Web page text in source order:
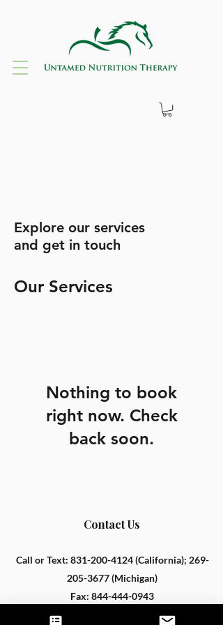
Explore our services
and get in touch
Our Services
Nothing to book
right now. Check
back soon.
Contact Us
Call or Text: 831-200-4124(California); 269-
205-3677(Michigan)
Fax: 844-444-0943
hello@untamednutrition.com